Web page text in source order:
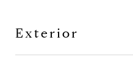
Exterior